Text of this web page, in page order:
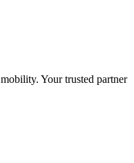
Your trusted partner